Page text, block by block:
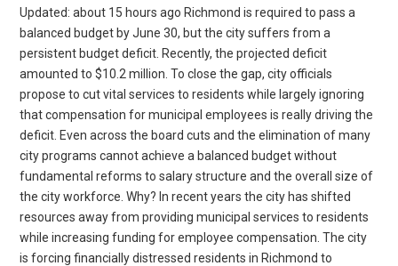
Updated: about 15 hours ago Richmond is required to pass a
balanced budget by June 30, but the city suffers from a
persistent budget deficit. Recently, the projected deficit
amounted to $10.2 million. To close the gap, city officials
propose to cut vital services to residents while largely ignoring
that compensation for municipal employees is really driving the
deficit. Even across the board cuts and the elimination of many
city programs cannot achieve a balanced budget without
fundamental reforms to salary structure and the overall size of
the city workforce. Why? In recent years the city has shifted
resources away from providing municipal services to residents
while increasing funding for employee compensation. The city
is forcing financially distressed residents in Richmond to